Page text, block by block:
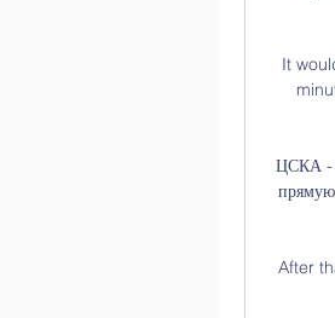
It
ЦСКА -
After